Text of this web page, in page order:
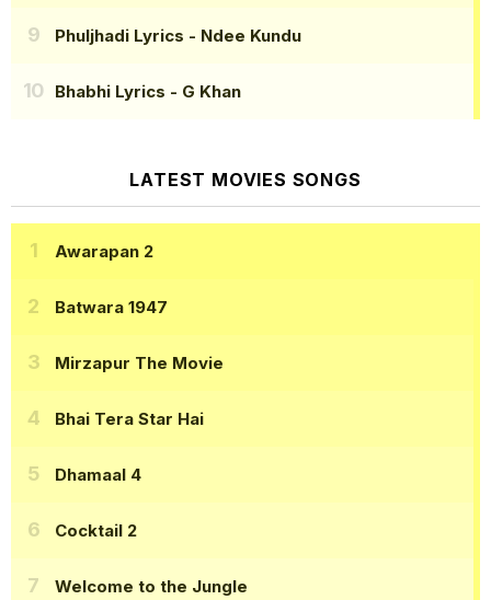
Phuljhadi Lyrics - Ndee Kundu
Bhabhi Lyrics - G Khan
LATEST MOVIES SONGS
Awarapan 2
Batwara 1947
Mirzapur The Movie
Bhai Tera Star Hai
Dhamaal 4
Cocktail 2
Welcome to the Jungle